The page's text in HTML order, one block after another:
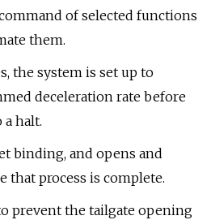
of selected functions
them.
the system is set up to
deceleration rate before
halt.
binding, and opens and
that process is complete.
prevent the tailgate opening